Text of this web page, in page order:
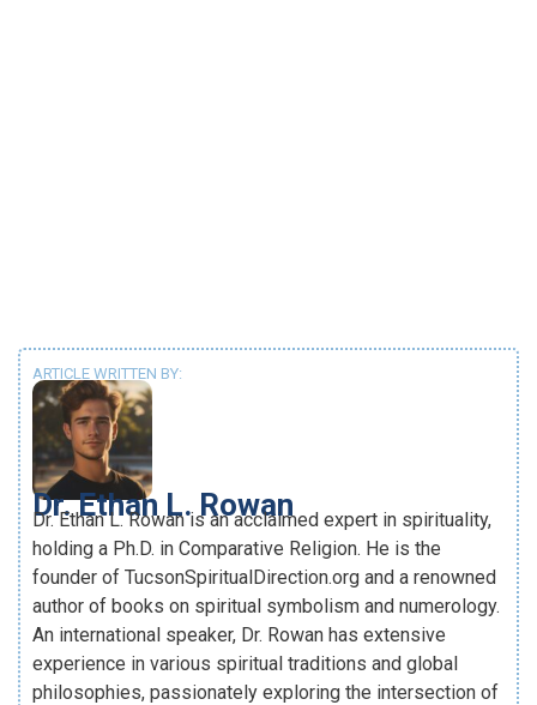
ARTICLE WRITTEN BY:
Dr. Ethan L. Rowan
Dr. Ethan L. Rowan is an acclaimed expert in spirituality,
holding a Ph.D. in Comparative Religion. He is the
founder of TucsonSpiritualDirection.org and a renowned
author of books on spiritual symbolism and numerology.
An international speaker, Dr. Rowan has extensive
experience in various spiritual traditions and global
philosophies, passionately exploring the intersection of